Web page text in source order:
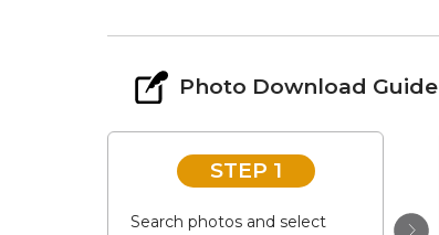
Photo Download Guide
STEP 1
Search photos and select